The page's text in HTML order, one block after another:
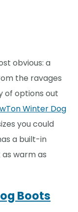
obvious: a
the ravages
of options out
Winter Dog
you could
a built-in
warm as
Boots